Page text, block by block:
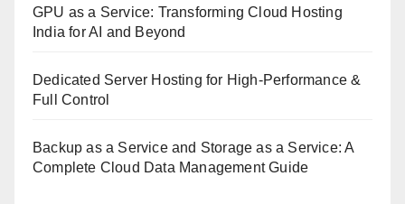
GPU as a Service: Transforming Cloud Hosting
India for AI and Beyond
Dedicated Server Hosting for High-Performance &
Full Control
Backup as a Service and Storage as a Service: A
Complete Cloud Data Management Guide